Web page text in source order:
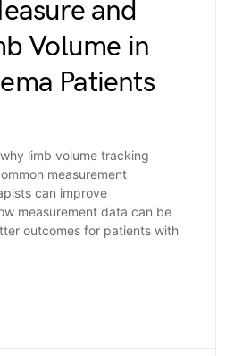
and
Volume in
Patients
limb volume tracking
measurement
can improve
measurement data can be
outcomes for patients with